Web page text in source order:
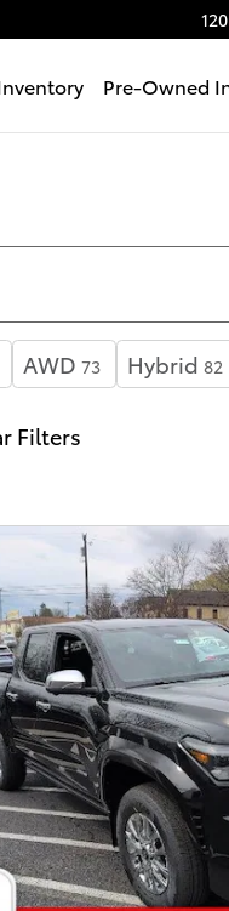
Pre-Owned
AWD 73 Hybrid 82
Filters